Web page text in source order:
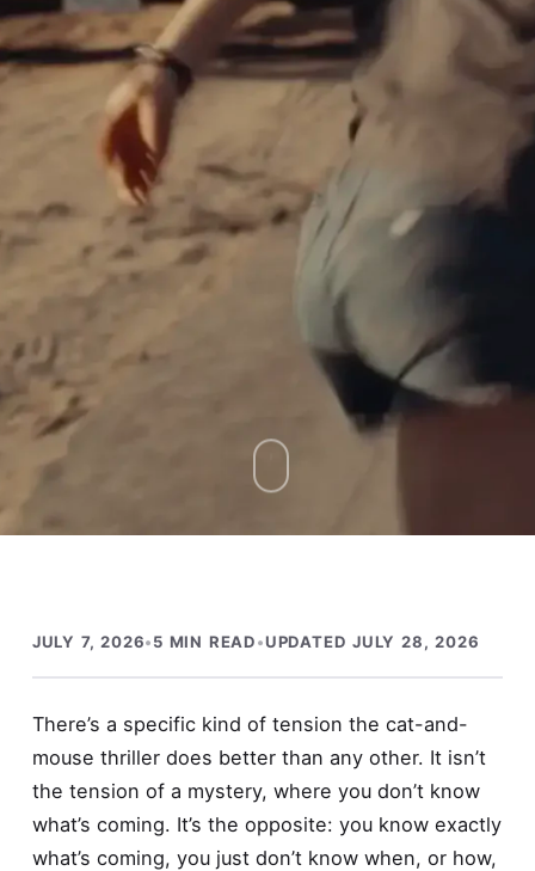
JULY 7, 2026•5 MIN READ•UPDATED JULY 28, 2026
There’s a specific kind of tension the cat-and-
mouse thriller does better than any other. It isn’t
the tension of a mystery, where you don’t know
what’s coming. It’s the opposite: you know exactly
what’s coming, you just don’t know when, or how,